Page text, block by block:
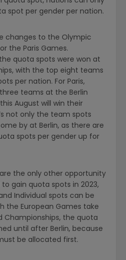
spot per gender per nation.
changes to the Olympic
the Paris Games.
quota spots were won at
with the top eight teams
per nation. For Paris,
teams at the Berlin
August will win their
not only the team spots
by at Berlin, as there are
spots per gender up for
the only other opportunity
gain quota spots in 2023,
Individual spots can be
the European Games take
Championships, the quota
until after Berlin, because
be allocated first.